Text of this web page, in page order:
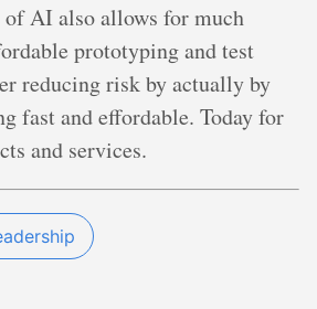
of AI also allows for much
prototyping and test
reducing risk by actually by
fast and effordable. Today for
and services.